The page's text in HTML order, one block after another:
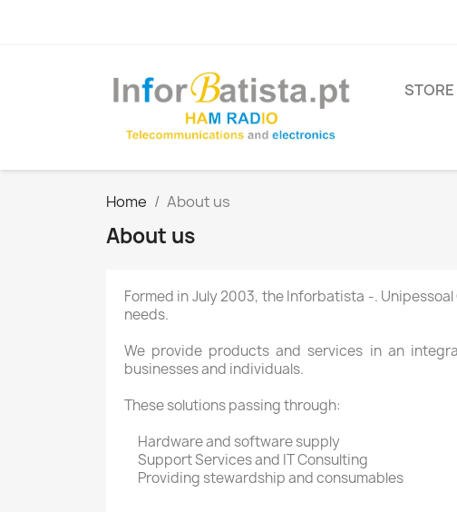
Home About us
About us
Formed inJuly 2003, theInforbatista -. Unipessoal
needs.
We provide products and services in an
businessesand individuals.
Thesesolutionspassing through:
Hardwareand softwaresupply
Support Servicesand ITConsulting
Providing stewardshipand consumables